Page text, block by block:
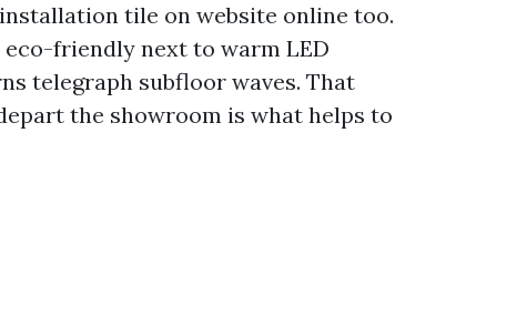
tile on website online too.
eco-friendly next to warm LED
telegraph subfloor waves. That
the showroom is what helps to